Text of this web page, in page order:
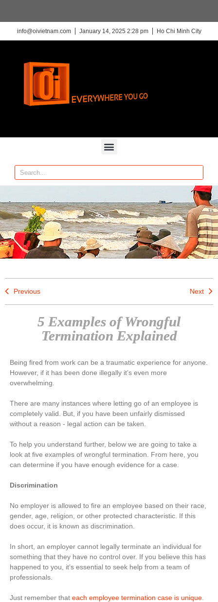
info@oivietnam.com January 14, 2025 2:28 pm Ho Chi Minh City
Previous Next
5 Examples of Wrongful
Termination Explained
Being fired from work can be a traumatic experience for anyone.
However, if it has been done illegally it’s even more
overwhelming.
There are many instances where letting go of an employee is
completely valid. But, if you have been unfairly dismissed
without a reason - legal action can be taken.
To help you understand further, below we are going to take a
look at five examples of wrongful termination. From here, you
can determine if you have enough evidence for a case.
Discrimination
No employer is allowed to fire an employee based on their race,
gender, age, religion, or other protected characteristic. If this
does occur, it is known as discrimination.
In short, an employer cannot legally terminate an individual for
something that they have no control over. If you believe this has
happened to you, it’s essential to seek help from a team of
professionals.
Just remember that each employee termination case is unique